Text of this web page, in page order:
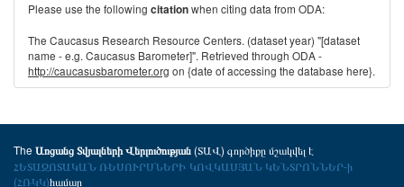
Please use the following citationwhen citing data from ODA:
The Caucasus Research Resource Centers. (dataset year) "[dataset
name - e.g. Caucasus Barometer]". Retrieved through ODA -
http://caucasusbarometer.org on {date of accessing the database here}.
The Առցանց Տվյալների Վերլուծության(ՏԱՎ) գործիքը մշակվել է
ՀԵՏԱԶՈՏԱԿԱՆ ՌԵՍՈՒՐՍՆԵՐԻ ԿՈՎԿԱՍՅԱՆ ԿԵՆՏՐՈՆՆԵՐ-ի
(ՀՌԿԿ)համար